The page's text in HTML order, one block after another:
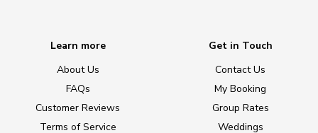
Learn more
About Us
FAQs
Customer Reviews
Terms of Service
Get in Touch
Contact Us
My Booking
Group Rates
Weddings